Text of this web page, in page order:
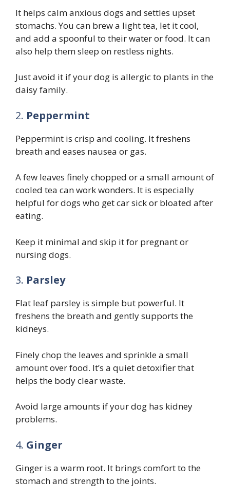
It helps calm anxious dogs and settles upset
stomachs. You can brew a light tea, let it cool,
and add a spoonful to their water or food. It can
also help them sleep on restless nights.
Just avoid it if your dog is allergic to plants in the
daisy family.
2. Peppermint
Peppermint is crisp and cooling. It freshens
breath and eases nausea or gas.
A few leaves finely chopped or a small amount of
cooled tea can work wonders. It is especially
helpful for dogs who get car sick or bloated after
eating.
Keep it minimal and skip it for pregnant or
nursing dogs.
3. Parsley
Flat leaf parsley is simple but powerful. It
freshens the breath and gently supports the
kidneys.
Finely chop the leaves and sprinkle a small
amount over food. It’s a quiet detoxifier that
helps the body clear waste.
Avoid large amounts if your dog has kidney
problems.
4. Ginger
Ginger is a warm root. It brings comfort to the
stomach and strength to the joints.